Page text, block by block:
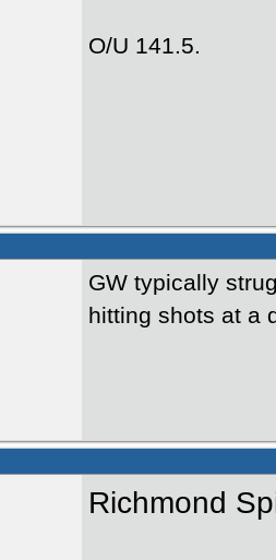
O/U 141.5.
GW typically
hitting shots at a
Richmond